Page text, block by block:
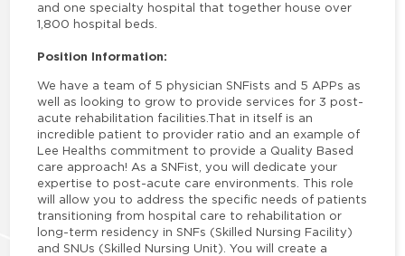
and one specialty hospital that together house over
1,800 hospital beds.
Position Information:
We have a team of 5 physician SNFists and 5 APPs as
well as looking to grow to provide services for 3 post-
acute rehabilitation facilities.That in itself is an
incredible patient to provider ratio and an example of
Lee Healths commitment to provide a Quality Based
care approach! As a SNFist, you will dedicate your
expertise to post-acute care environments. This role
will allow you to address the specific needs of patients
transitioning from hospital care to rehabilitation or
long-term residency in SNFs (Skilled Nursing Facility)
and SNUs (Skilled Nursing Unit). You will create a